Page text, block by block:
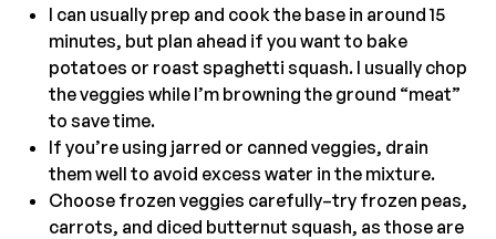
I can usually prep and cook the base in around 15
minutes, but plan ahead if you want to bake
potatoes or roast spaghetti squash. I usually chop
the veggies while I’m browning the ground “meat”
to save time.
If you’re using jarred or canned veggies, drain
them well to avoid excess water in the mixture.
Choose frozen veggies carefully–try frozen peas,
carrots, and diced butternut squash, as those are